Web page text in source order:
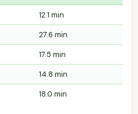
12.1 min
27.6 min
17.5 min
14.8 min
18.0 min